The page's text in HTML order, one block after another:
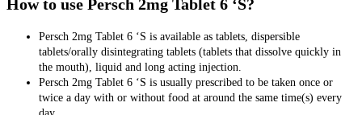
How to use Persch 2mg Tablet 6 ‘S?
Persch 2mg Tablet 6 ‘S is available as tablets, dispersible
tablets/orally disintegrating tablets (tablets that dissolve quickly in
the mouth), liquid and long acting injection
Persch 2mg Tablet 6 ‘S is usually prescribed to be taken once or
twice a day with or without food at around the same time(s) every